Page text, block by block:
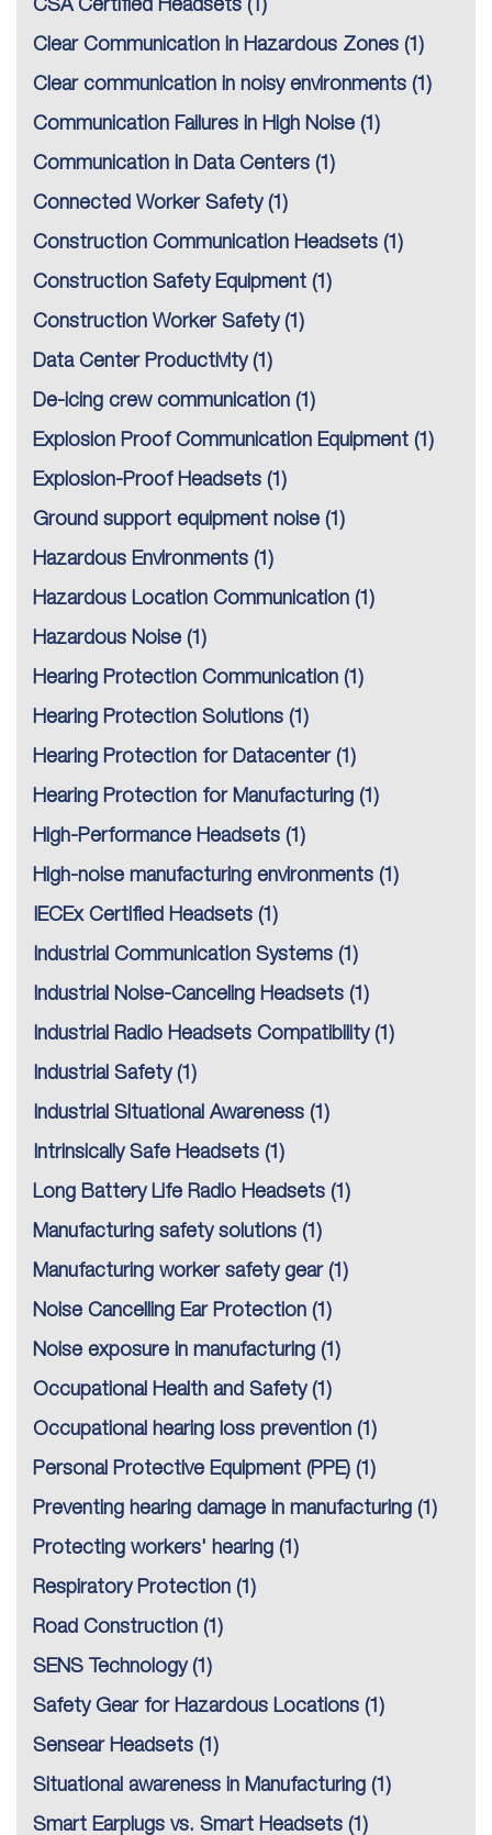
CSA Certified Headsets (1)
Clear Communication in Hazardous Zones (1)
Clear communication in noisy environments (1)
Communication Failures in High Noise (1)
Communication in Data Centers (1)
Connected Worker Safety(1)
Construction Communication Headsets (1)
Construction Safety Equipment (1)
Construction Worker Safety(1)
Data Center Productivity(1)
De-icing crew communication (1)
Explosion Proof Communication Equipment (1)
Explosion-Proof Headsets (1)
Ground support equipment noise (1)
Hazardous Environments (1)
Hazardous Location Communication (1)
Hazardous Noise (1)
Hearing Protection Communication (1)
Hearing Protection Solutions (1)
Hearing Protection for Datacenter(1)
Hearing Protection for Manufacturing (1)
High-Performance Headsets (1)
High-noise manufacturing environments (1)
IECEx Certified Headsets (1)
Industrial Communication Systems (1)
Industrial Noise-Canceling Headsets (1)
Industrial Radio Headsets Compatibility(1)
Industrial Safety(1)
Industrial Situational Awareness (1)
Intrinsically Safe Headsets (1)
Long Battery Life Radio Headsets (1)
Manufacturing safety solutions (1)
Manufacturing worker safety gear(1)
Noise Cancelling Ear Protection (1)
Noise exposure in manufacturing (1)
Occupational Health and Safety(1)
Occupational hearing loss prevention (1)
Personal Protective Equipment (PPE) (1)
Preventing hearing damage in manufacturing (1)
Protecting workers' hearing (1)
Respiratory Protection (1)
Road Construction (1)
SENS Technology(1)
Safety Gear for Hazardous Locations (1)
Sensear Headsets (1)
Situational awareness in Manufacturing (1)
Smart Earplugs vs. Smart Headsets (1)